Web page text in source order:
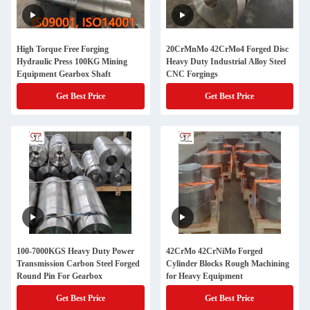
High Torque Free Forging
Hydraulic Press 100KG Mining
Equipment Gearbox Shaft
Get Best Price
20CrMnMo 42CrMo4 Forged Disc
Heavy Duty Industrial Alloy Steel
CNC Forgings
Get Best Price
100-7000KGS Heavy Duty Power
Transmission Carbon Steel Forged
Round Pin For Gearbox
Get Best Price
42CrMo 42CrNiMo Forged
Cylinder Blocks Rough Machining
for Heavy Equipment
Get Best Price